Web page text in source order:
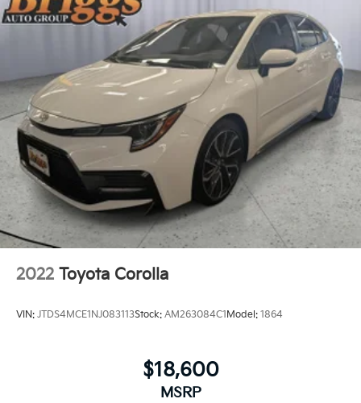
2022 Toyota Corolla
VIN: JTDS4MCE1NJ083113Stock: AM263084C1Model: 1864
$18,600
MSRP